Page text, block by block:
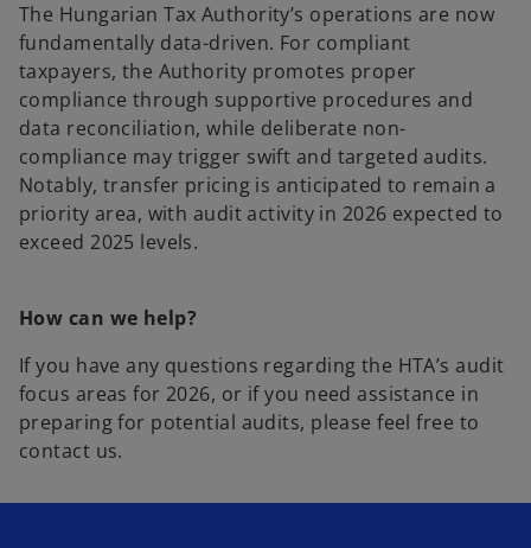
The Hungarian Tax Authority’s operations are now
fundamentally data-driven. For compliant
taxpayers, the Authority promotes proper
compliance through supportive procedures and
data reconciliation, while deliberate non-
compliance may trigger swift and targeted audits.
Notably, transfer pricing is anticipated to remain a
priority area, with audit activity in 2026 expected to
exceed 2025 levels.
How can we help?
If you have any questions regarding the HTA’s audit
focus areas for 2026, or if you need assistance in
preparing for potential audits, please feel free to
contact us.